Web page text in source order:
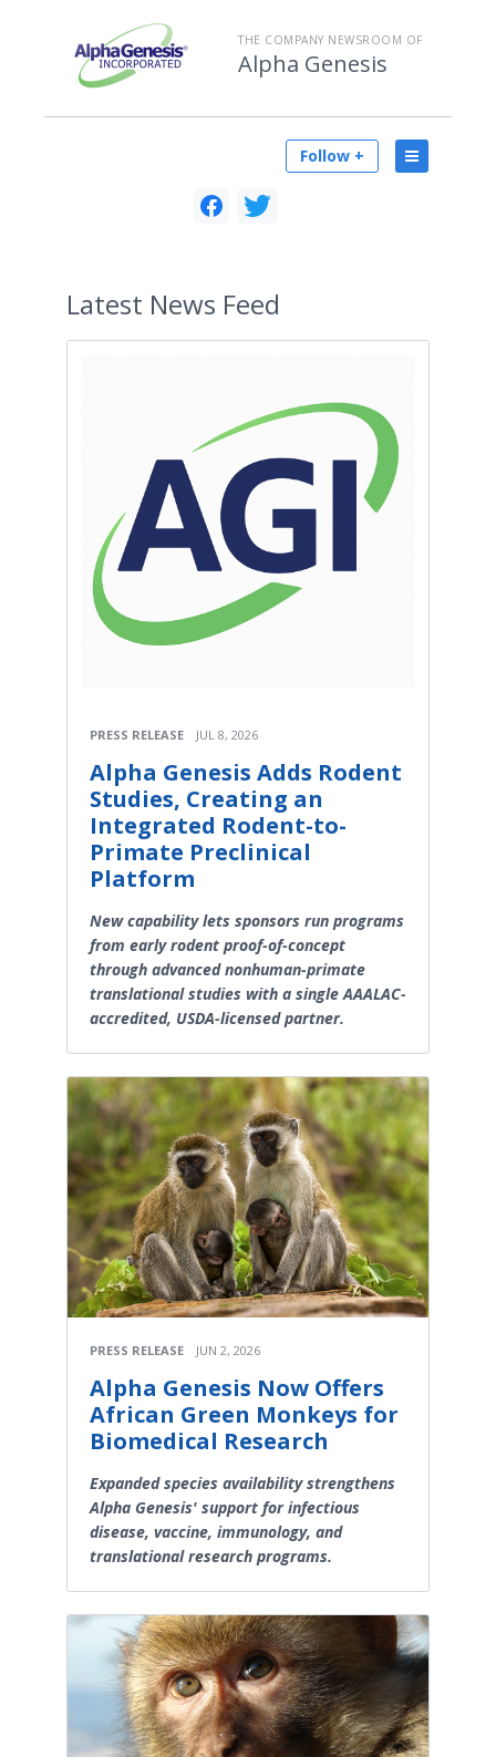
THE COMPANY NEWSROOM OF
Alpha Genesis
Follow +
Latest News Feed
PRESS RELEASE JUL 8, 2026
Alpha Genesis Adds Rodent
Studies, Creating an
Integrated Rodent-to-
Primate Preclinical
Platform
New capability lets sponsors run programs
from early rodent proof-of-concept
through advanced nonhuman-primate
translational studies with a single AAALAC-
accredited, USDA-licensed partner.
PRESS RELEASE JUN 2, 2026
Alpha Genesis Now Offers
African Green Monkeys for
Biomedical Research
Expanded species availability strengthens
Alpha Genesis' support for infectious
disease, vaccine, immunology, and
translational research programs.